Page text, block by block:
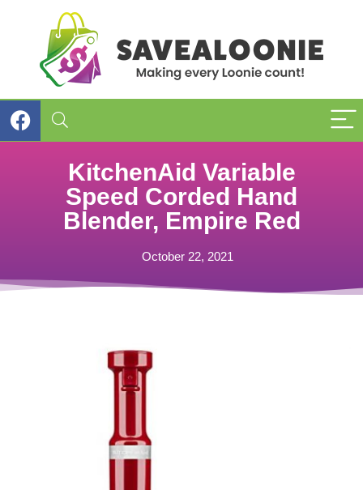
KitchenAid Variable
Speed Corded Hand
Blender, Empire Red
October 22, 2021